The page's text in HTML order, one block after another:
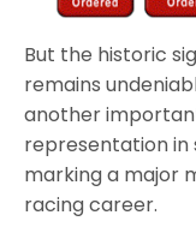
But the historic
remains
another
representation in
marking a major
racing career.